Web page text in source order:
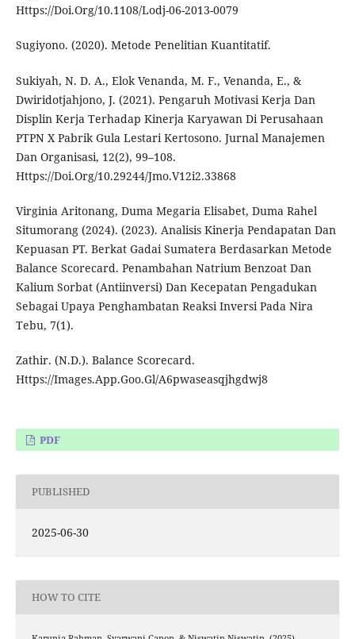
Https://Doi.Org/10.1108/Lodj-06-2013-0079
Sugiyono. (2020). Metode Penelitian Kuantitatif.
Sukiyah, N. D. A., Elok Venanda, M. F., Venanda, E., &
Dwiridotjahjono, J. (2021). Pengaruh Motivasi Kerja Dan
Displin Kerja Terhadap Kinerja Karyawan Di Perusahaan
PTPN X Pabrik Gula Lestari Kertosono. Jurnal Manajemen
Dan Organisasi, 12(2), 99–108.
Https://Doi.Org/10.29244/Jmo.V12i2.33868
Virginia Aritonang, Duma Megaria Elisabet, Duma Rahel
Situmorang (2024). (2023). Analisis Kinerja Pendapatan Dan
Kepuasan PT. Berkat Gadai Sumatera Berdasarkan Metode
Balance Scorecard. Penambahan Natrium Benzoat Dan
Kalium Sorbat (Antiinversi) Dan Kecepatan Pengadukan
Sebagai Upaya Penghambatan Reaksi Inversi Pada Nira
Tebu, 7(1).
Zathir. (N.D.). Balance Scorecard.
Https://Images.App.Goo.Gl/A6pwaseasqjhgdwj8
PDF
PUBLISHED
2025-06-30
HOW TO CITE